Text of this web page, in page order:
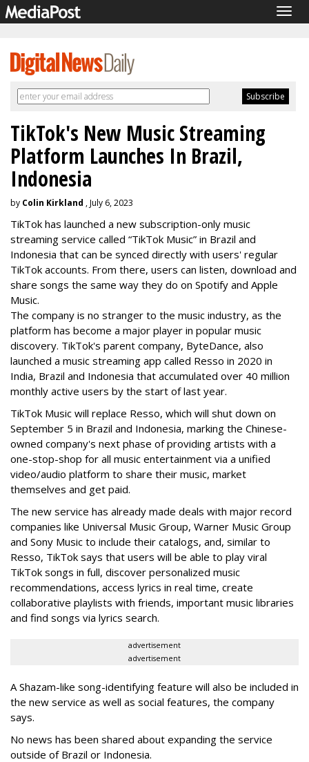
TikTok's New Music Streaming
Platform Launches In Brazil,
Indonesia
by Colin Kirkland , July 6, 2023
TikTok has launched a new subscription-only music
streaming service called “TikTok Music” in Brazil and
Indonesia that can be synced directly with users' regular
TikTok accounts. From there, users can listen, download and
share songs the same way they do on Spotify and Apple
Music.
The company is no stranger to the music industry, as the
platform has become a major player in popular music
discovery. TikTok's parent company, ByteDance, also
launched a music streaming app called Resso in 2020 in
India, Brazil and Indonesia that accumulated over 40 million
monthly active users by the start of last year.
TikTok Music will replace Resso, which will shut down on
September 5 in Brazil and Indonesia, marking the Chinese-
owned company's next phase of providing artists with a
one-stop-shop for all music entertainment via a unified
video/audio platform to share their music, market
themselves and get paid.
The new service has already made deals with major record
companies like Universal Music Group, Warner Music Group
and Sony Music to include their catalogs, and, similar to
Resso, TikTok says that users will be able to play viral
TikTok songs in full, discover personalized music
recommendations, access lyrics in real time, create
collaborative playlists with friends, important music libraries
and find songs via lyrics search.
advertisement
advertisement
A Shazam-like song-identifying feature will also be included in
the new service as well as social features, the company
says.
No news has been shared about expanding the service
outside of Brazil or Indonesia.